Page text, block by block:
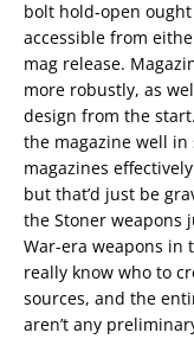
bolt hold-open
accessible from
mag release.
more robustly, as
design from the
the magazine well
magazines
but that’d just be
the Stoner weapons
War-era weapons in
really know who to
sources, and the
aren’t any